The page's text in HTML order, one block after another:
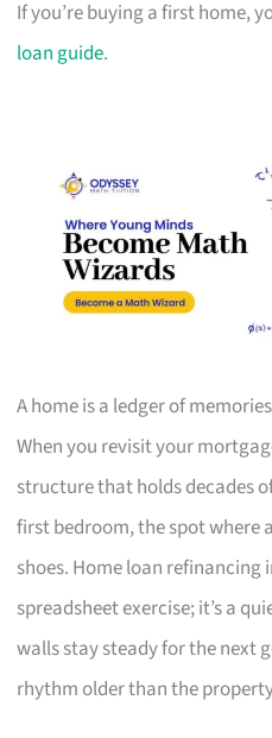
If you’re buying a first home,
loan guide.
A home is a ledger of
When you revisit your
structure that holds decades
first bedroom, the spot where
shoes. Home loan refinancing
spreadsheet exercise; it’s a
walls stay steady for the next
rhythm older than the